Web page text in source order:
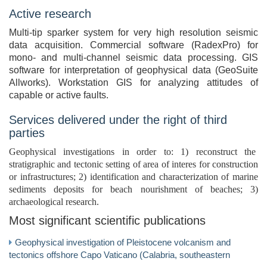
Active research
Multi-tip sparker system for very high resolution seismic
data acquisition. Commercial software (RadexPro) for
mono- and multi-channel seismic data processing. GIS
software for interpretation of geophysical data (GeoSuite
Allworks). Workstation GIS for analyzing attitudes of
capable or active faults.
Services delivered under the right of third
parties
Geophysical investigations in order to: 1) reconstruct the
stratigraphic and tectonic setting of area of interes for construction
or infrastructures; 2) identification and characterization of marine
sediments deposits for beach nourishment of beaches; 3)
archaeological research.
Most significant scientific publications
Geophysical investigation of Pleistocene volcanism and
tectonics offshore Capo Vaticano (Calabria, southeastern